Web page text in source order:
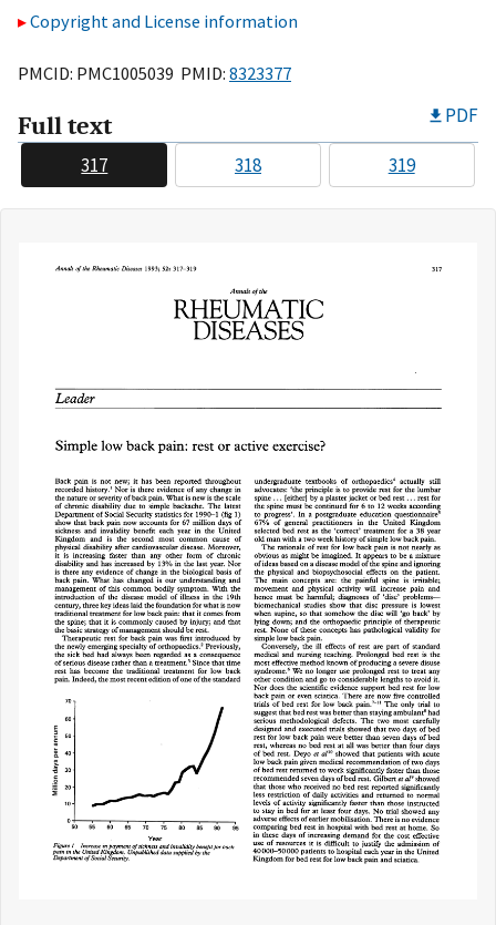
Copyright and License information
PMCID: PMC1005039 PMID: 8323377
Full text PDF
317 318 319